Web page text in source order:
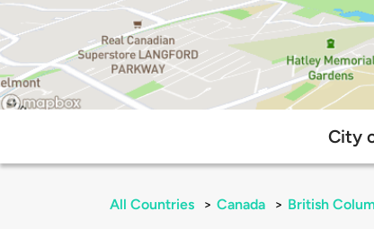
City
All Countries > Canada > British